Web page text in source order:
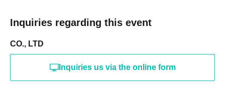
Inquiries regarding this event
CO., LTD
Inquiries us via the online form